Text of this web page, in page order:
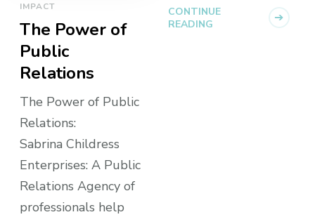
CONTINUE
READING
IMPACT
The Power of
Public
Relations
The Power of Public
Relations:
Sabrina Childress
Enterprises: A Public
Relations Agency of
professionals help